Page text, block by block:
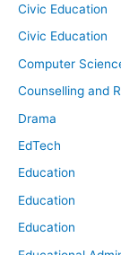
Civic Education
Civic Education
Computer
Counselling and
Drama
EdTech
Education
Education
Education